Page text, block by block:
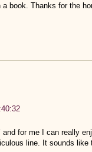
book. Thanks for the
and for me I can really
line. It sounds